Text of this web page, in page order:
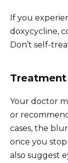
If you
doxycycline,
Don’t self-
Your doctor
or
cases, the
once you
also suggest